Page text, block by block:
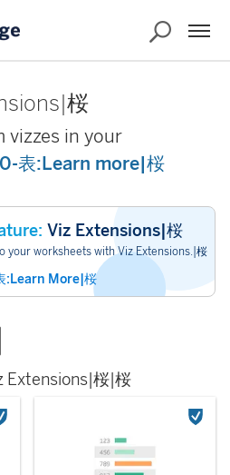
桜
vizzes in your
表:Learn more|桜
Viz Extensions|桜
your worksheets with Viz Extensions.|桜
:Learn More|桜
Extensions|桜|桜